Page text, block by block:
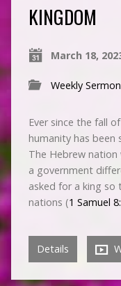
KINGDOM
March 18,
Weekly
Ever since the fall
humanity has been
The Hebrew
a government
asked for a king
nations (1 Samuel
Details